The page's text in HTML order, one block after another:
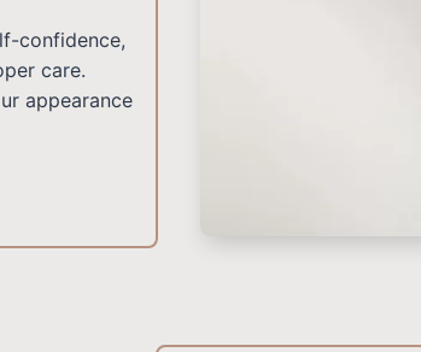
confidence,
care.
appearance